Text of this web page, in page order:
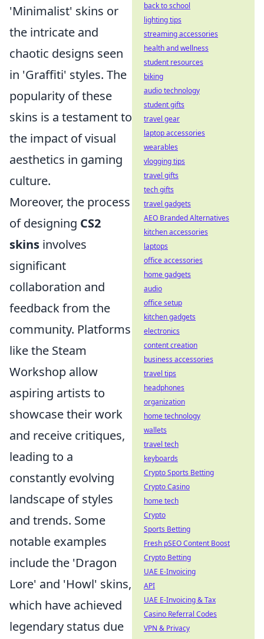
'Minimalist' skins or
the intricate and
chaotic designs seen
in 'Graffiti' styles. The
popularity of these
skins is a testament to
the impact of visual
aesthetics in gaming
culture.
Moreover, the process
of designing CS2
skins involves
significant
collaboration and
feedback from the
community. Platforms
like the Steam
Workshop allow
aspiring artists to
showcase their work
and receive critiques,
leading to a
constantly evolving
landscape of styles
and trends. Some
notable examples
include the 'Dragon
Lore' and 'Howl' skins,
which have achieved
legendary status due
back to school
lighting tips
streaming accessories
health and wellness
student resources
biking
audio technology
student gifts
travel gear
laptop accessories
wearables
vlogging tips
travel gifts
tech gifts
travel gadgets
AEO Branded Alternatives
kitchen accessories
laptops
office accessories
home gadgets
audio
office setup
kitchen gadgets
electronics
content creation
business accessories
travel tips
headphones
organization
home technology
wallets
travel tech
keyboards
Crypto Sports Betting
Crypto Casino
home tech
Crypto
Sports Betting
Fresh pSEO Content Boost
Crypto Betting
UAE E-Invoicing
API
UAE E-Invoicing & Tax
Casino Referral Codes
VPN & Privacy